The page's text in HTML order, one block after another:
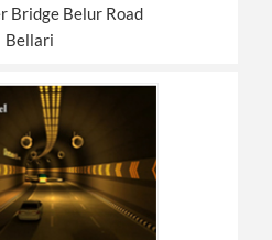
Bridge Belur Road
Bellari